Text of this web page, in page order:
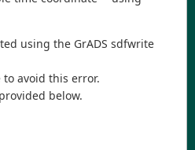
using the GrADS sdfwrite
to avoid this error.
below.